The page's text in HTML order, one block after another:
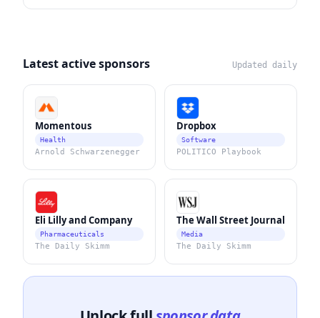
Latest active sponsors Updated daily
Momentous
Health
Arnold Schwarzenegger
Dropbox
Software
POLITICO Playbook
Eli Lilly and Company
Pharmaceuticals
The Daily Skimm
The Wall Street Journal
Media
The Daily Skimm